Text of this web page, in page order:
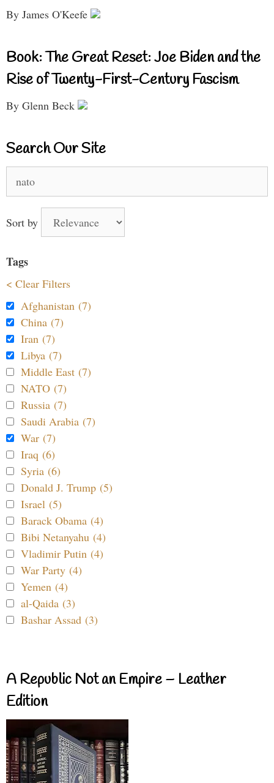
By James O'Keefe
Book: The Great Reset: Joe Biden and the
Rise of Twenty-First-Century Fascism
By Glenn Beck
Search Our Site
for:
Sort by
Tags
< Clear Filters
Afghanistan (7)
China (7)
Iran (7)
Libya (7)
Middle East (7)
NATO (7)
Russia (7)
Saudi Arabia (7)
War (7)
Iraq (6)
Syria (6)
Donald J. Trump (5)
Israel (5)
Barack Obama (4)
Bibi Netanyahu (4)
Vladimir Putin (4)
War Party (4)
Yemen (4)
al-Qaida (3)
Bashar Assad (3)
A Republic Not an Empire – Leather
Edition